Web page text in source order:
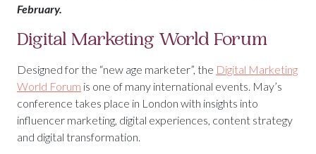
February.
Digital Marketing World Forum
Designed for the “new age marketer”, the Digital Marketing
World Forum is one of many international events. May’s
conference takes place in London with insights into
influencer marketing, digital experiences, content strategy
and digital transformation.